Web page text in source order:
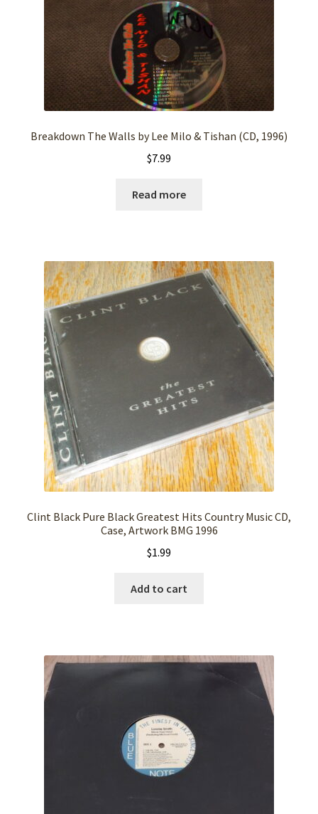
Breakdown The Walls by Lee Milo & Tishan (CD, 1996)
$7.99
Read more
Clint Black Pure Black Greatest Hits Country Music CD,
Case, Artwork BMG 1996
$1.99
Add to cart